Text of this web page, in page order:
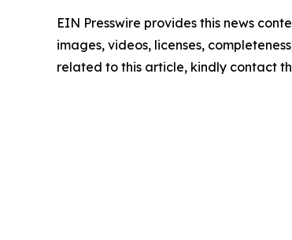
EIN Presswire provides this news
images, videos, licenses,
related to this article, kindly contact